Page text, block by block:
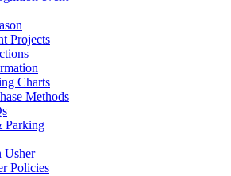
Projects
Charts
Methods
Parking
Usher
Policies